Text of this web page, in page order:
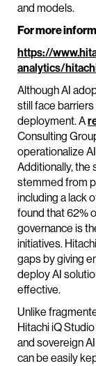
and models.
For more
https://
analytics/
Although AI
still face
deployment. A
Consulting
operationalize
Additionally, the
stemmed from
including a lack
found that 62%
governance is
initiatives.
gaps by giving
deploy AI
effective.
Unlike
Hitachi iQ
and sovereign
can be easily